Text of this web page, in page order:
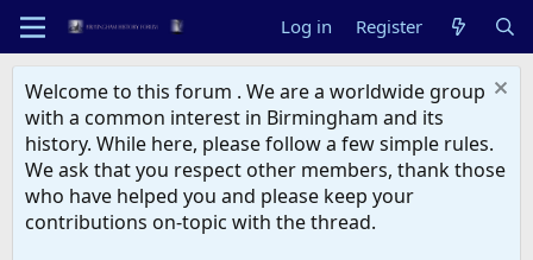
Log in Register
Welcome to this forum . We are a worldwide group
with a common interest in Birmingham and its
history. While here, please follow a few simple rules.
We ask that you respect other members, thank those
who have helped you and please keep your
contributions on-topic with the thread.